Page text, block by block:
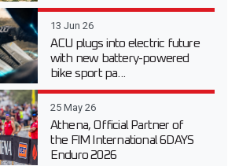
13 Jun 26
ACU plugs into electric future
with new battery-powered
bike sport pa...
25 May 26
Athena, Official Partner of
the FIM International 6DAYS
Enduro 2026